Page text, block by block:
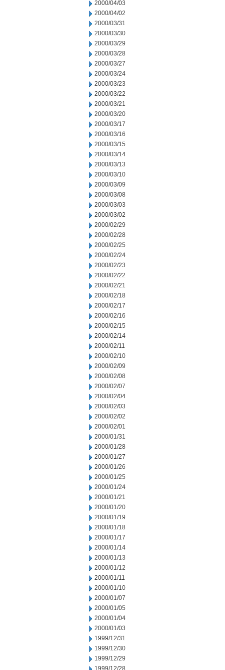
2000/04/03
2000/04/02
2000/03/31
2000/03/30
2000/03/29
2000/03/28
2000/03/27
2000/03/24
2000/03/23
2000/03/22
2000/03/21
2000/03/20
2000/03/17
2000/03/16
2000/03/15
2000/03/14
2000/03/13
2000/03/10
2000/03/09
2000/03/08
2000/03/03
2000/03/02
2000/02/29
2000/02/28
2000/02/25
2000/02/24
2000/02/23
2000/02/22
2000/02/21
2000/02/18
2000/02/17
2000/02/16
2000/02/15
2000/02/14
2000/02/11
2000/02/10
2000/02/09
2000/02/08
2000/02/07
2000/02/04
2000/02/03
2000/02/02
2000/02/01
2000/01/31
2000/01/28
2000/01/27
2000/01/26
2000/01/25
2000/01/24
2000/01/21
2000/01/20
2000/01/19
2000/01/18
2000/01/17
2000/01/14
2000/01/13
2000/01/12
2000/01/11
2000/01/10
2000/01/07
2000/01/05
2000/01/04
2000/01/03
1999/12/31
1999/12/30
1999/12/29
1999/12/28